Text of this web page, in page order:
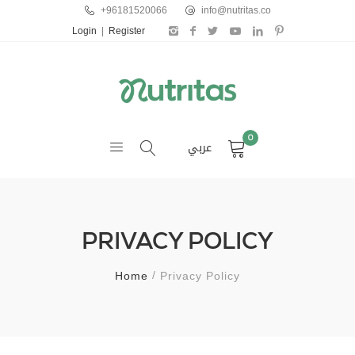
+96181520066 info@nutritas.co
Login Register
عربي 0
PRIVACY POLICY
Home Privacy Policy